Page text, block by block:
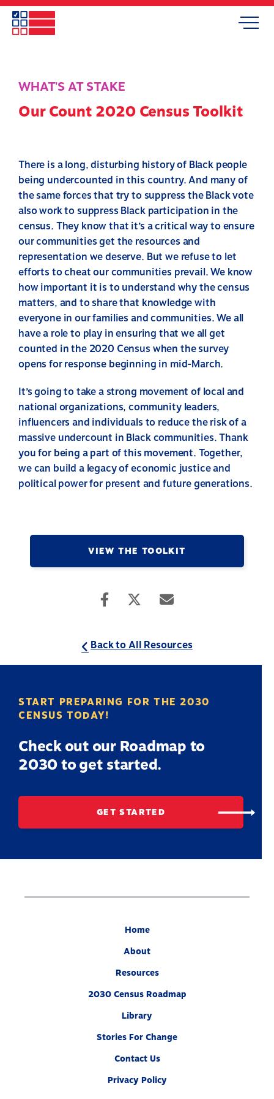
Skip
main
Mobile
Search
WHAT'S AT STAKE
Our Count 2020 Census Toolkit
There is a long, disturbing history of Black people
being undercounted in this country. And many of
the same forces that try to suppress the Black vote
also work to suppress Black participation in the
census. They know that it’s a critical way to ensure
our communities get the resources and
representation we deserve. But we refuse to let
efforts to cheat our communities prevail. We know
how important it is to understand why the census
matters, and to share that knowledge with
everyone in our families and communities. We all
have a role to play in ensuring that we all get
counted in the 2020 Census when the survey
opens for response beginning in mid-March.
It’s going to take a strong movement of local and
national organizations, community leaders,
influencers and individuals to reduce the risk of a
massive undercount in Black communities. Thank
you for being a part of this movement. Together,
we can build a legacy of economic justice and
political power for present and future generations.
VIEW THE TOOLKIT
Back to All Resources
START PREPARING FOR THE 2030
CENSUS TODAY!
Check out our Roadmap to
2030 to get started.
GET STARTED
Home
About
Resources
2030 Census Roadmap
Library
Stories For Change
Contact Us
Privacy Policy